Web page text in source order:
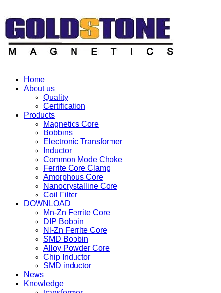
Home
About us
Quality
Certification
Products
Magnetics Core
Bobbins
Electronic Transformer
Inductor
Common Mode Choke
Ferrite Core Clamp
Amorphous Core
Nanocrystalline Core
Coil Filter
DOWNLOAD
Mn-Zn Ferrite Core
DIP Bobbin
Ni-Zn Ferrite Core
SMD Bobbin
Alloy Powder Core
Chip Inductor
SMD inductor
News
Knowledge